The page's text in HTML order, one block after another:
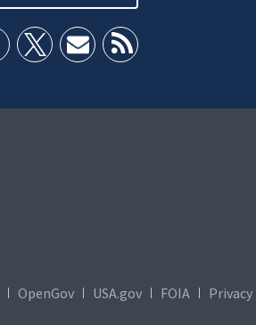
OpenGov USA.gov FOIA
Privacy